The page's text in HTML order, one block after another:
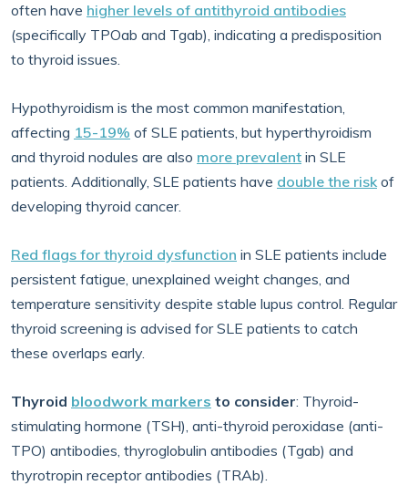
often have higher levels of antithyroid antibodies
(specifically TPOab and Tgab), indicating a predisposition
to thyroid issues.
Hypothyroidism is the most common manifestation,
affecting 15-19% of SLE patients, but hyperthyroidism
and thyroid nodules are also more prevalent in SLE
patients. Additionally, SLE patients have double the riskof
developing thyroid cancer.
Red flags for thyroid dysfunction in SLE patients include
persistent fatigue, unexplained weight changes, and
temperature sensitivity despite stable lupus control. Regular
thyroid screening is advised for SLE patients to catch
these overlaps early.
Thyroid bloodwork markers to consider: Thyroid-
stimulating hormone (TSH), anti-thyroid peroxidase (anti-
TPO) antibodies, thyroglobulin antibodies (Tgab) and
thyrotropin receptor antibodies (TRAb).